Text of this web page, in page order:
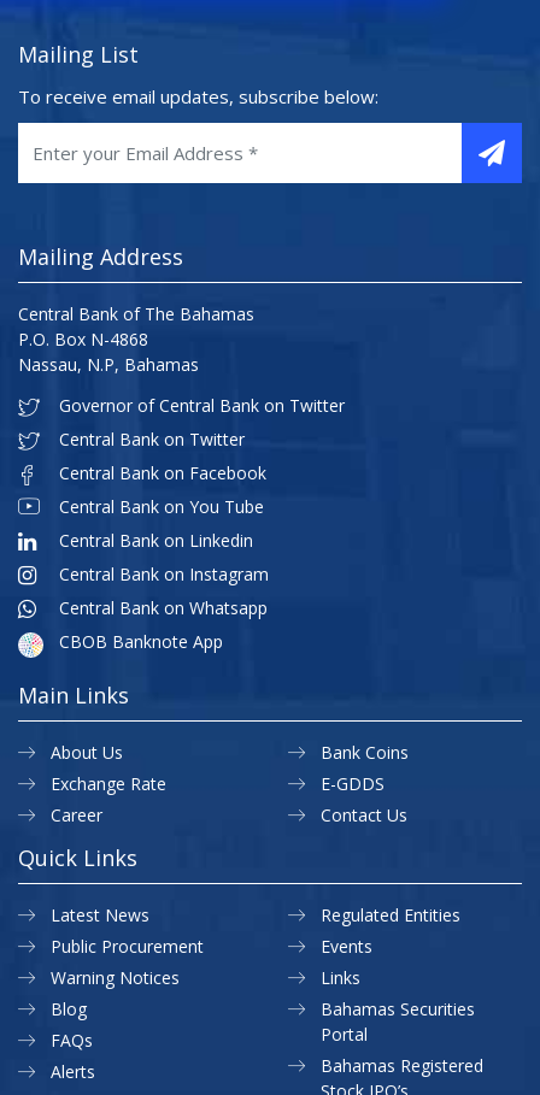
Mailing List
To receive email updates, subscribe below:
Mailing Address
Central Bank of The Bahamas
P.O. Box N-4868
Nassau, N.P, Bahamas
Governor of Central Bank on Twitter
Central Bank on Twitter
Central Bank on Facebook
Central Bank on You Tube
Central Bank on Linkedin
Central Bank on Instagram
Central Bank on Whatsapp
CBOB Banknote App
Main Links
About Us
Exchange Rate
Career
Bank Coins
E-GDDS
Contact Us
Quick Links
Latest News
Public Procurement
Warning Notices
Regulated Entities
Events
Links
Blog
FAQs
Alerts
Bahamas Securities
Portal
Bahamas Registered